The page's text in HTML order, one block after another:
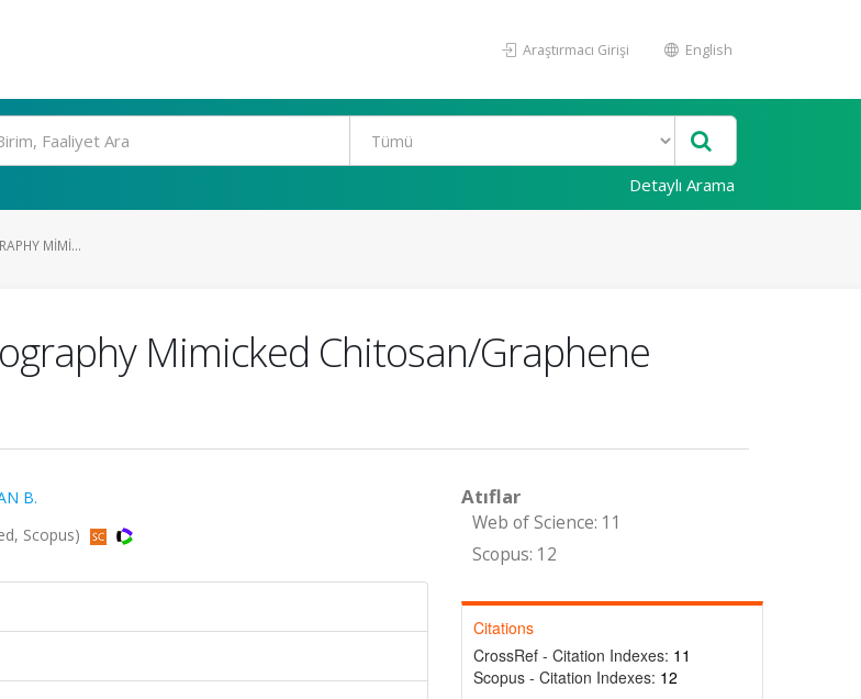
Araştırmacı Girişi English
Detaylı Arama
MIMI...
Mimicked Chitosan/Graphene
B.
Scopus)
Atıflar
Web of Science: 11
Scopus: 12
Citations
CrossRef - Citation Indexes: 11
Scopus - Citation Indexes: 12